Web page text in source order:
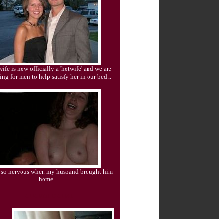
is now officially a 'hotwife' and we are
for men to help satisfy her in our bed...
so nervous when my husband brought him
home ....